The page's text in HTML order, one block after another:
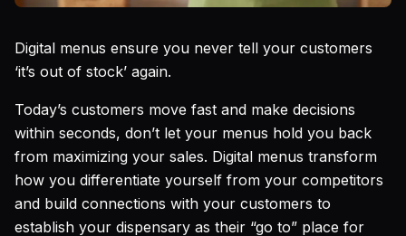
Digital menus ensure you never tell your customers
‘it’s out of stock’ again.
Today’s customers move fast and make decisions
within seconds, don’t let your menus hold you back
from maximizing your sales. Digital menus transform
how you differentiate yourself from your competitors
and build connections with your customers to
establish your dispensary as their “go to” place for